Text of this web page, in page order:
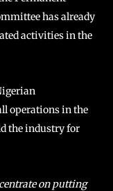
has already
activities in the
operations in the
the industry for
on putting